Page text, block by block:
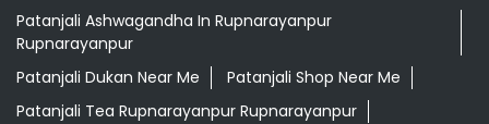
Patanjali Ashwagandha In Rupnarayanpur
Rupnarayanpur
Patanjali Dukan Near Me
Patanjali Shop Near Me
Patanjali Tea Rupnarayanpur Rupnarayanpur